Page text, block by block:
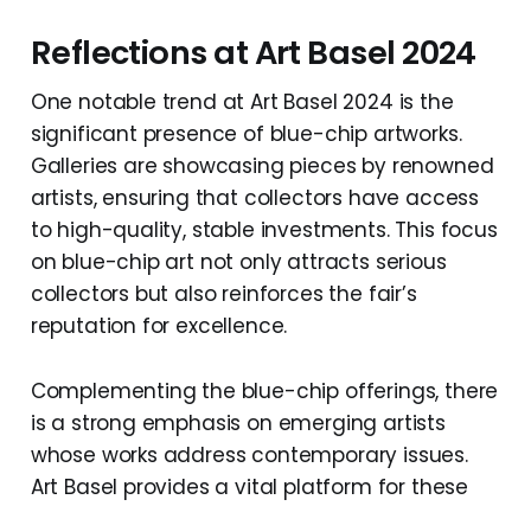
Reflections at Art Basel 2024
One notable trend at Art Basel 2024 is the
significant presence of blue-chip artworks.
Galleries are showcasing pieces by renowned
artists, ensuring that collectors have access
to high-quality, stable investments. This focus
on blue-chip art not only attracts serious
collectors but also reinforces the fair’s
reputation for excellence.
Complementing the blue-chip offerings, there
is a strong emphasis on emerging artists
whose works address contemporary issues.
Art Basel provides a vital platform for these